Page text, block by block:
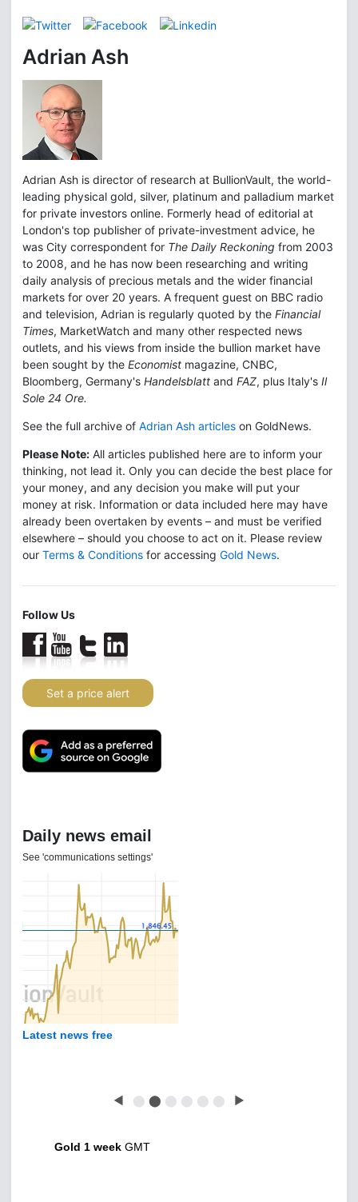
Adrian Ash
Adrian Ash is director of research at BullionVault, the world-
leading physical gold, silver, platinum and palladium market
for private investors online. Formerly head of editorial at
London's top publisher of private-investment advice, he
was City correspondent for The Daily Reckoning from 2003
to 2008, and he has now been researching and writing
daily analysis of precious metals and the wider financial
markets for over 20 years. A frequent guest on BBC radio
and television, Adrian is regularly quoted by the Financial
Times, MarketWatch and many other respected news
outlets, and his views from inside the bullion market have
been sought by the Economist magazine, CNBC,
Bloomberg, Germany's Handelsblatt and FAZ, plus Italy's Il
Sole 24 Ore.
See the full archive of Adrian Ash articles on GoldNews.
Please Note: All articles published here are to inform your
thinking, not lead it. Only you can decide the best place for
your money, and any decision you make will put your
money at risk. Information or data included here may have
already been overtaken by events – and must be verified
elsewhere – should you choose to act on it. Please review
our Terms & Conditions for accessing Gold News.
Follow Us
Set a price alert
Daily news email
See 'communications settings'
Latest news free
◀ ⬤ ⬤ ⬤ ⬤ ⬤ ⬤ ▶
Gold 1 week GMT